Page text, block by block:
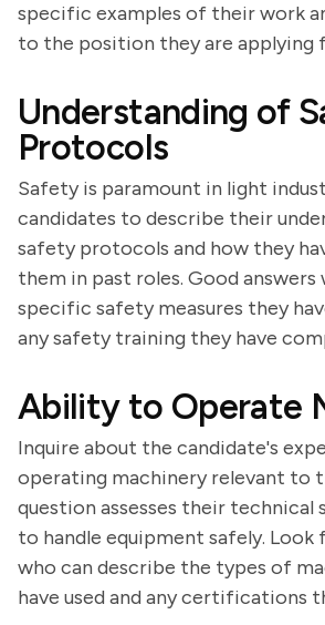
specific examples of their work
to the position they are applying
Understanding of
Protocols
Safety is paramount in light
candidates to describe their
safety protocols and how they
them in past roles. Good answers
specific safety measures they
any safety training they have
Ability to Operate
Inquire about the candidate's
operating machinery relevant to
question assesses their technical
to handle equipment safely. Look
who can describe the types of
have used and any certifications